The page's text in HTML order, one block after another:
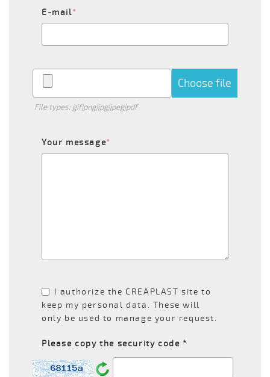
E-mail*
Choose file
File types: gif|png|jpg|jpeg|pdf
Your message*
I authorize the CREAPLAST site to
keep my personal data. These will
only be used to manage your request.
Please copy the security code *